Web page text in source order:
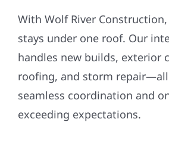
With Wolf River
stays under one roof. Our
handles new builds, exterior
roofing, and storm
seamless coordination and
exceeding expectations.